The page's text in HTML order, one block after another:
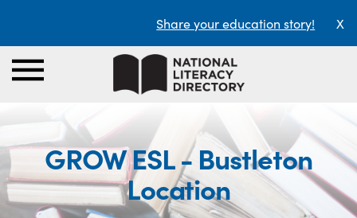
Share your education story! X
GROW ESL - Bustleton
Location